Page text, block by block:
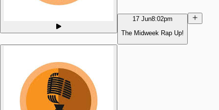
17 Jun8:02pm
The Midweek Rap Up!